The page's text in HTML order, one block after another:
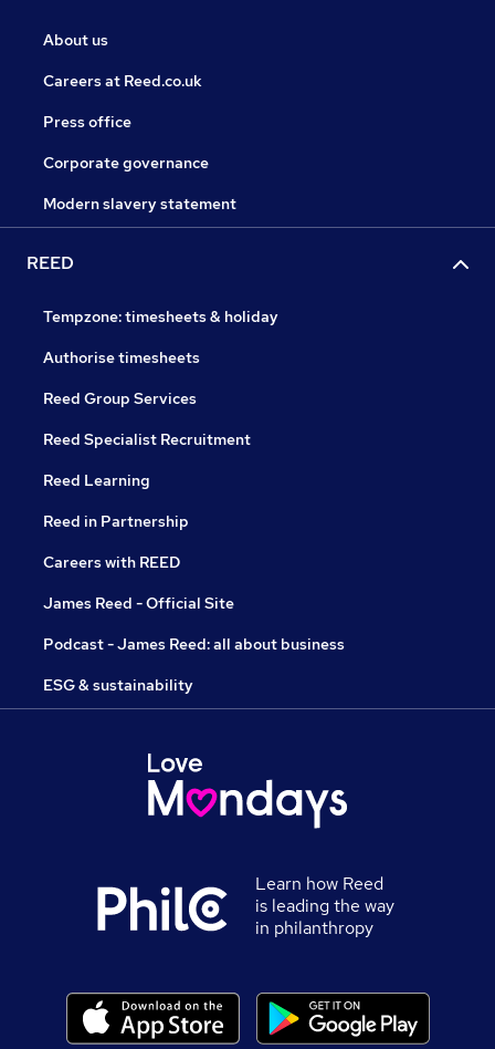
About us
Careers at Reed.co.uk
Press office
Corporate governance
Modern slavery statement
REED
Tempzone: timesheets & holiday
Authorise timesheets
Reed Group Services
Reed Specialist Recruitment
Reed Learning
Reed in Partnership
Careers with REED
James Reed - Official Site
Podcast - James Reed: all about business
ESG & sustainability
Learn how Reed
is leading the way
in philanthropy